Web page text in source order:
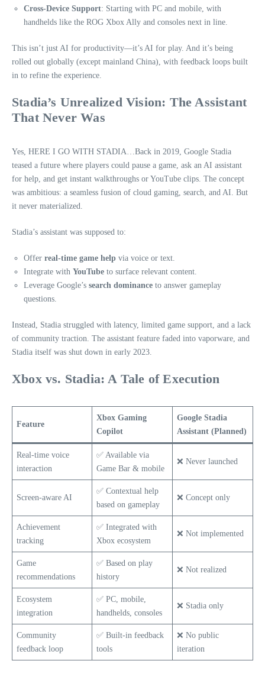
Cross-Device Support: Starting with PC and mobile, with
handhelds like the ROG Xbox Ally and consoles next in line.
This isn’t just AI for productivity—it’s AI for play. And it’s being
rolled out globally (except mainland China), with feedback loops built
in to refine the experience.
Stadia’s Unrealized Vision: The Assistant
That Never Was
Yes, HERE I GO WITH STADIA…Back in 2019, Google Stadia
teased a future where players could pause a game, ask an AI assistant
for help, and get instant walkthroughs or YouTube clips. The concept
was ambitious: a seamless fusion of cloud gaming, search, and AI. But
it never materialized.
Stadia’s assistant was supposed to:
Offer real-time game help via voice or text.
Integrate with YouTube to surface relevant content.
Leverage Google’s search dominance to answer gameplay
questions.
Instead, Stadia struggled with latency, limited game support, and a lack
of community traction. The assistant feature faded into vaporware, and
Stadia itself was shut down in early 2023.
Xbox vs. Stadia: A Tale of Execution
Feature
Xbox Gaming
Copilot
Google Stadia
Assistant (Planned)
Real-time voice
interaction
✅ Available via
Game Bar & mobile
❌ Never launched
Screen-aware AI
✅ Contextual help
based on gameplay
❌ Concept only
Achievement
tracking
✅ Integrated with
Xbox ecosystem
❌ Not implemented
Game
recommendations
✅ Based on play
history
❌ Not realized
Ecosystem
integration
✅ PC, mobile,
handhelds, consoles
❌ Stadia only
Community
feedback loop
✅ Built-in feedback
tools
❌ No public
iteration